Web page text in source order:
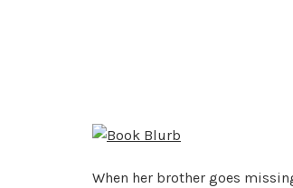
When her brother goes